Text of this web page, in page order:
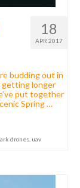
18
APR 2017
budding out in
getting longer
put together
Spring …
drones uav